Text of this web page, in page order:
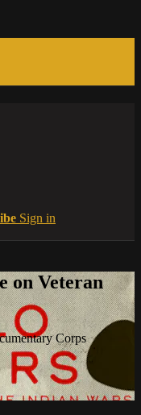
Sign in
on Veteran
Corps